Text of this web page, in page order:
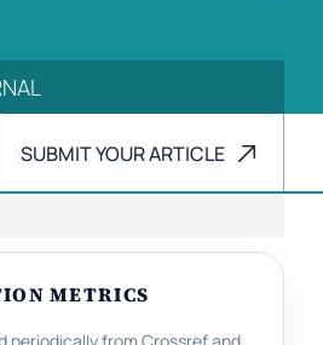
SUBMIT YOUR ARTICLE
METRICS
periodically from Crossref and